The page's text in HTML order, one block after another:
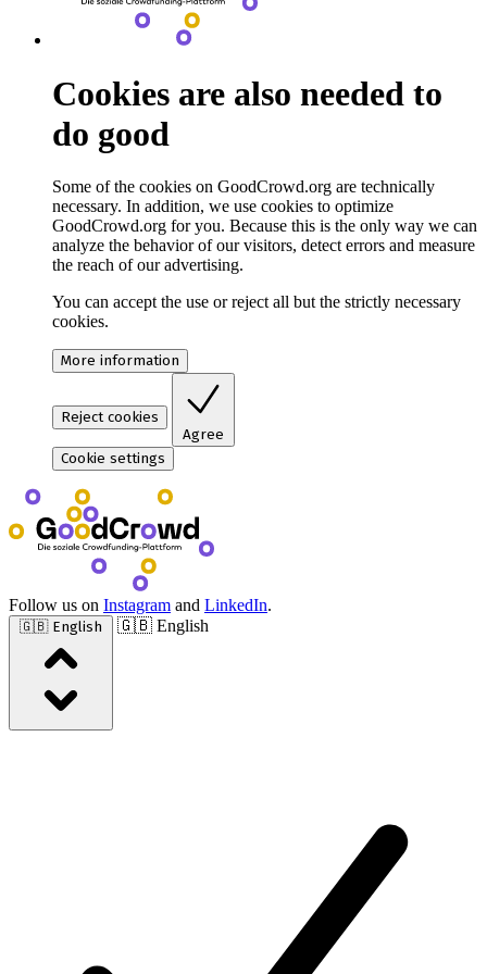
Cookies are also needed to
do good
Some of the cookies on GoodCrowd.org are technically
necessary. In addition, we use cookies to optimize
GoodCrowd.org for you. Because this is the only way we can
analyze the behavior of our visitors, detect errors and measure
the reach of our advertising.
You can accept the use or reject all but the strictly necessary
cookies.
More information
Reject cookies
Agree
Cookie settings
Follow us on Instagram and LinkedIn.
🇬🇧 English 🇬🇧 English